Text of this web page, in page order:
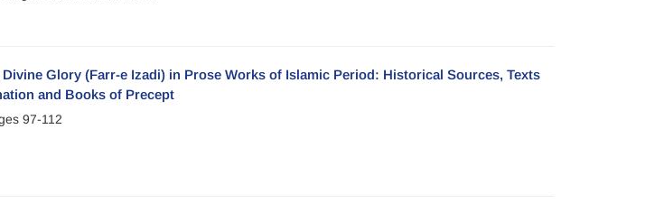
Glory (Farr-e Izadi) in Prose Works of Islamic Period: Historical Sources, Texts
and Books of Precept
97-112